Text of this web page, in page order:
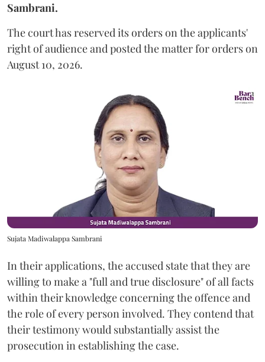
Sambrani.
The court has reserved its orders on the applicants'
right of audience and posted the matter for orders on
August 10, 2026.
Sujata Madiwalappa Sambrani
In their applications, the accused state that they are
willing to make a "full and true disclosure" of all facts
within their knowledge concerning the offence and
the role of every person involved. They contend that
their testimony would substantially assist the
prosecution in establishing the case.